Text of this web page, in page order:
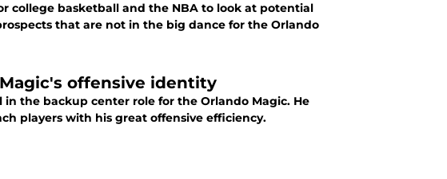
college basketball and the NBA to look at potential
that are not in the big dance for the Orlando
offensive identity
the backup center role for the Orlando Magic. He
players with his great offensive efficiency.